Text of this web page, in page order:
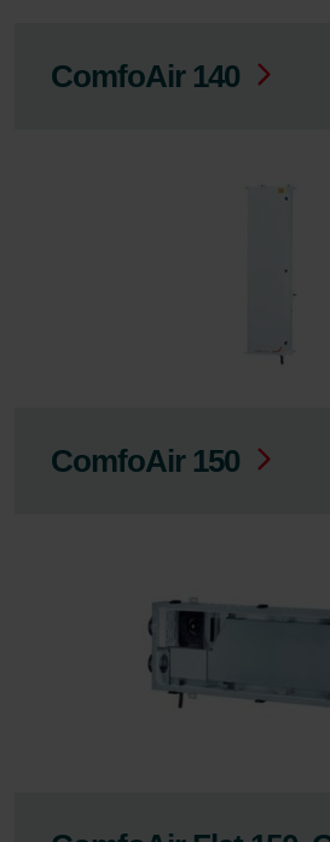
ComfoAir 140
ComfoAir 150